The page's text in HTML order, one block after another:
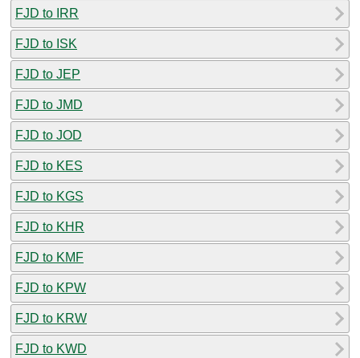
FJD to IRR
FJD to ISK
FJD to JEP
FJD to JMD
FJD to JOD
FJD to KES
FJD to KGS
FJD to KHR
FJD to KMF
FJD to KPW
FJD to KRW
FJD to KWD